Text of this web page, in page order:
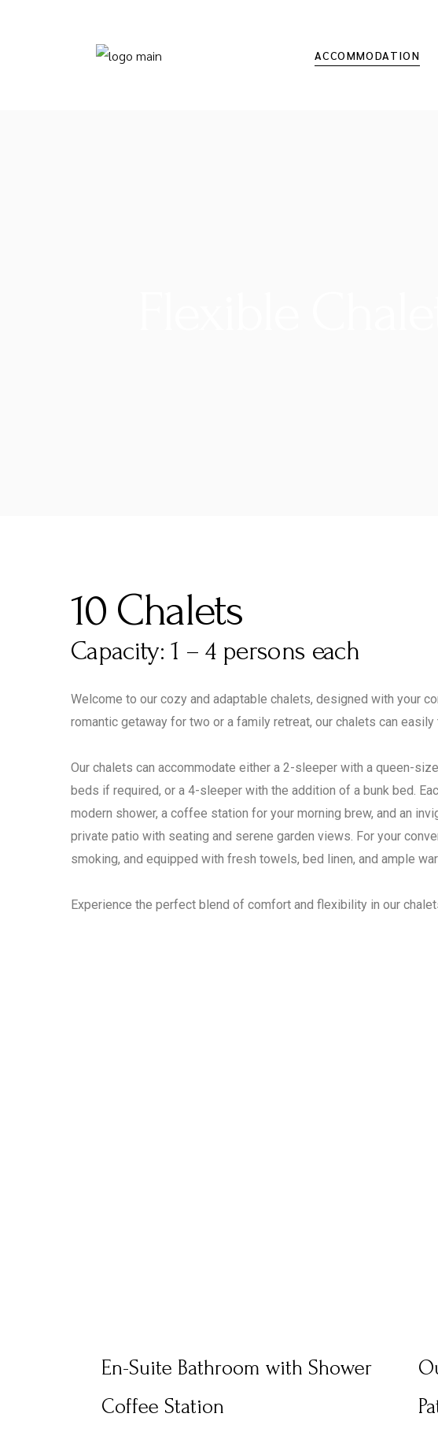
ACCOMMODATION
10 Chalets
Capacity: 1 – 4 persons each
Welcome to our cozy and adaptable chalets, designed with your
romantic getaway for two or a family retreat, our chalets can
Our chalets can accommodate either a 2-sleeper with a queen-
beds if required, or a 4-sleeper with the addition of a bunk bed.
modern shower, a coffee station for your morning brew, and an
private patio with seating and serene garden views. For your
smoking, and equipped with fresh towels, bed linen, and ample
Experience the perfect blend of comfort and flexibility in our
En-Suite Bathroom with Shower
Coffee Station